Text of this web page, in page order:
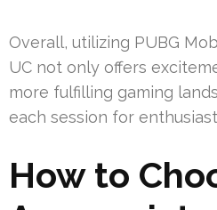
Overall, utilizing PUBG
UC not only offers
more fulfilling gaming
each session for
How to